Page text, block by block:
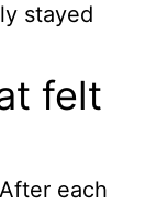
stayed
felt
each